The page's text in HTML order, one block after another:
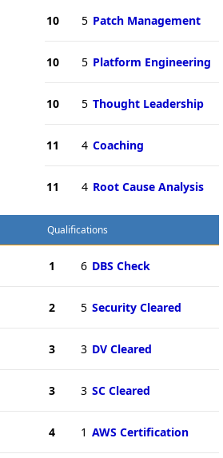
10 5 Patch Management
10 5 Platform Engineering
10 5 Thought Leadership
11 4 Coaching
11 4 Root Cause Analysis
Qualifications
1 6 DBS Check
2 5 Security Cleared
3 3 DV Cleared
3 3 SC Cleared
4 1 AWS Certification